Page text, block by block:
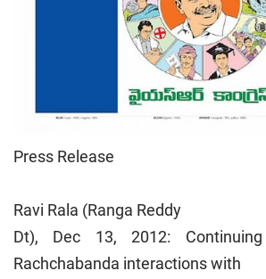
Press Release
Ravi Rala (Ranga Reddy
Dt), Dec 13, 2012:
Rachchabanda interactions with